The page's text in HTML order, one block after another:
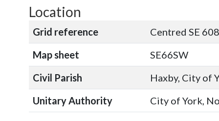
Location
Grid reference
Centred SE
Map sheet
SE66SW
Civil Parish
Haxby, City of
Unitary Authority
City of York,